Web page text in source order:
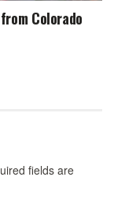
Colorado
fields are